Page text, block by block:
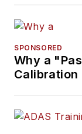
SPONSORED
Why a
Calibration